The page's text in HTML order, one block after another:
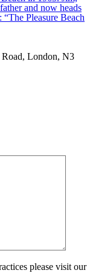
and now heads
Pleasure Beach
Road, London, N3
please visit our